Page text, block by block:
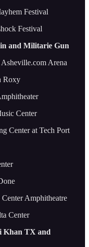
Festival
Festival
and Militarie Gun
Arena
Roxy
Center
Center at Tech Port
Amphitheatre
Center
Khan TX and